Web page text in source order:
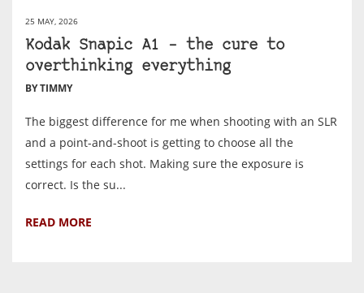
25 MAY, 2026
Kodak Snapic A1 – the cure to
overthinking everything
BY TIMMY
The biggest difference for me when shooting with an SLR
and a point-and-shoot is getting to choose all the
settings for each shot. Making sure the exposure is
correct. Is the su...
READ MORE